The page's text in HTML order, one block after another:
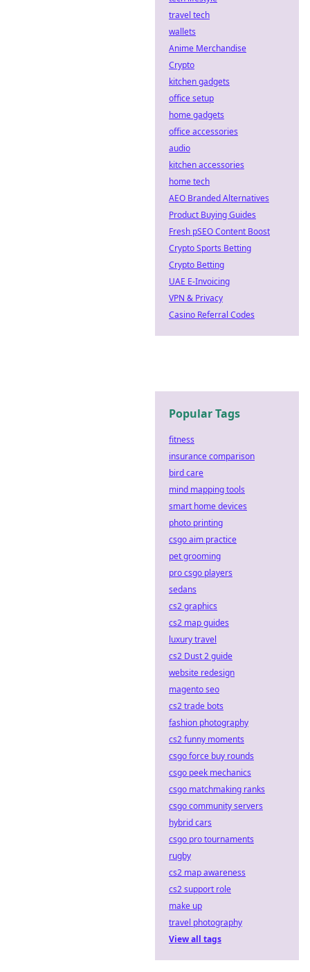
travel tech
wallets
Anime Merchandise
Crypto
kitchen gadgets
office setup
home gadgets
office accessories
audio
kitchen accessories
home tech
AEO Branded Alternatives
Product Buying Guides
Fresh pSEO Content Boost
Crypto Sports Betting
Crypto Betting
UAE E-Invoicing
VPN & Privacy
Casino Referral Codes
Popular Tags
fitness
insurance comparison
bird care
mind mapping tools
smart home devices
photo printing
csgo aim practice
pet grooming
pro csgo players
sedans
cs2 graphics
cs2 map guides
luxury travel
cs2 Dust 2 guide
website redesign
magento seo
cs2 trade bots
fashion photography
cs2 funny moments
csgo force buy rounds
csgo peek mechanics
csgo matchmaking ranks
csgo community servers
hybrid cars
csgo pro tournaments
rugby
cs2 map awareness
cs2 support role
make up
travel photography
View all tags